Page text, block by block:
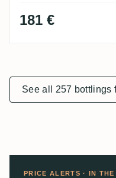
181 €
See all 257 bottlings
PRICE ALERTS · IN THE